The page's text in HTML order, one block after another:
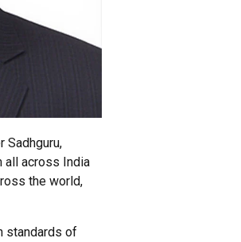
Sadhguru,
all across India
the world,
standards of